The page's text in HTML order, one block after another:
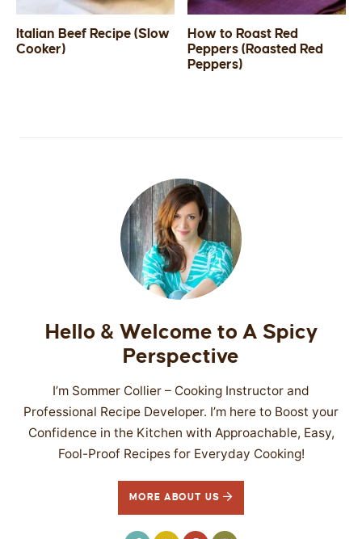
Italian Beef Recipe (Slow
Cooker)
How to Roast Red
Peppers (Roasted Red
Peppers)
Hello & Welcome to A Spicy
Perspective
I’m Sommer Collier – Cooking Instructor and
Professional Recipe Developer. I’m here to Boost your
Confidence in the Kitchen with Approachable, Easy,
Fool-Proof Recipes for Everyday Cooking!
MORE ABOUT US